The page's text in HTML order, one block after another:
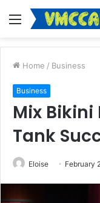
Menu
Home / Business
Business
Mix Bikini
Tank
Eloise February